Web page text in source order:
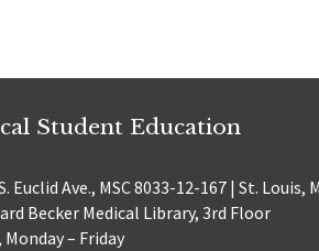
Student Education
Euclid Ave., MSC 8033-12-167 | St. Louis,
Becker Medical Library, 3rd Floor
Monday – Friday